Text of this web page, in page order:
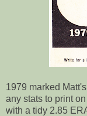
1979 marked
any stats to print
with a tidy 2.85